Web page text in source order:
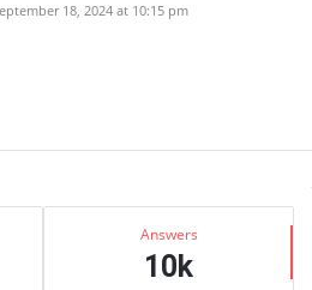
18, 2024 at 10:15 pm
Answers
10k